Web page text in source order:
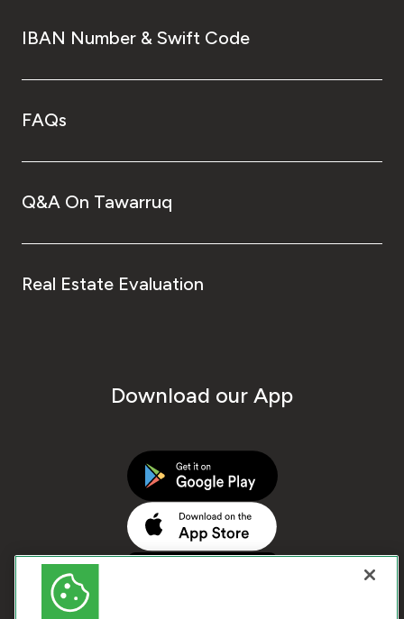
IBAN Number & Swift Code
FAQs
Q&A On Tawarruq
Real Estate Evaluation
Download our App